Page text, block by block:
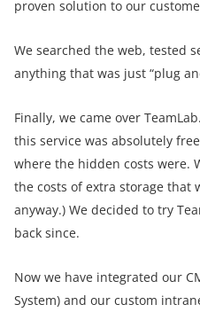
proven solution to our
We searched the web, tested
anything that was just “plug
Finally, we came over
this service was absolutely
where the hidden costs were.
the costs of extra storage that
anyway.) We decided to try
back since.
Now we have integrated our
System) and our custom